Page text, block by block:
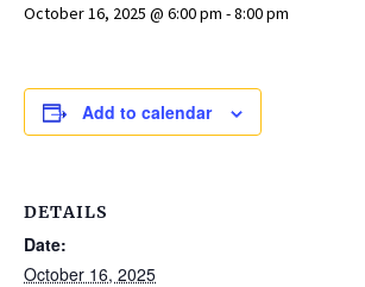
October 16, 2025 @ 6:00 pm -8:00 pm
Add to calendar
DETAILS
Date:
October 16, 2025